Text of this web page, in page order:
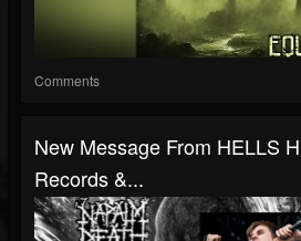
Comments
New Message From HELLS
Records &...